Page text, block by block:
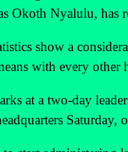
Okoth Nyalulu, has
show a
with every
at a two-day